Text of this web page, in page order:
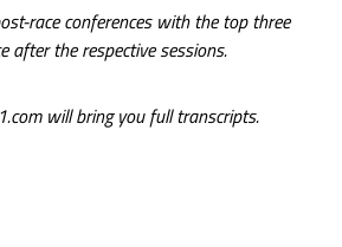
race conferences with the top three
after the respective sessions.
will bring you full transcripts.